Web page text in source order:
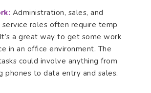
Administration, sales, and
service roles often require temp
a great way to get some work
in an office environment. The
could involve anything from
phones to data entry and sales.